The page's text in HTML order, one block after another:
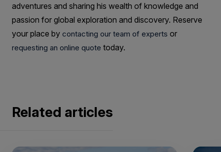
adventures and sharing his wealth of knowledge and
passion for global exploration and discovery. Reserve
your place by contacting our team of experts or
requesting an online quote today.
Related articles